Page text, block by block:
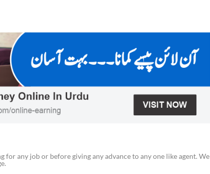
any job or before giving any advance to any one like agent. We